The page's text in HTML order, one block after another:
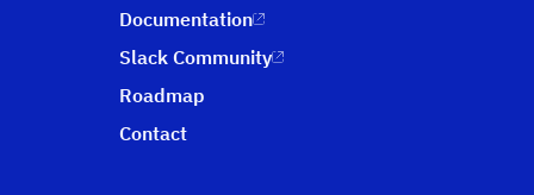
Documentation
Slack Community
Roadmap
Contact